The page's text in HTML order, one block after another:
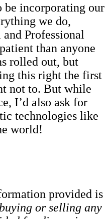
be incorporating our
we do,
Professional
than anyone
rolled out, but
this right the first
not to. But while
I’d also ask for
technologies like
world!
provided is
or selling any